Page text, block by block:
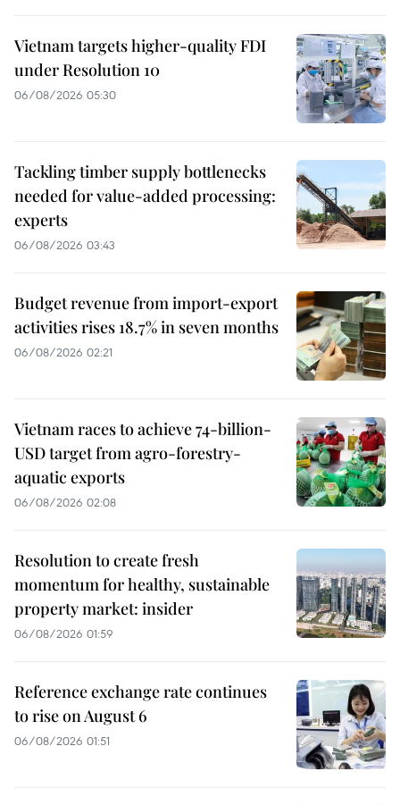
Vietnam targets higher-quality FDI
under Resolution 10
06/08/2026 05:30
Tackling timber supply bottlenecks
needed for value-added processing:
experts
06/08/2026 03:43
Budget revenue from import-export
activities rises 18.7% in seven months
06/08/2026 02:21
Vietnam races to achieve 74-billion-
USD target from agro-forestry-
aquatic exports
06/08/2026 02:08
Resolution to create fresh
momentum for healthy, sustainable
property market: insider
06/08/2026 01:59
Reference exchange rate continues
to rise on August 6
06/08/2026 01:51